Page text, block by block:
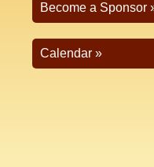
Become a Sponsor
Calendar